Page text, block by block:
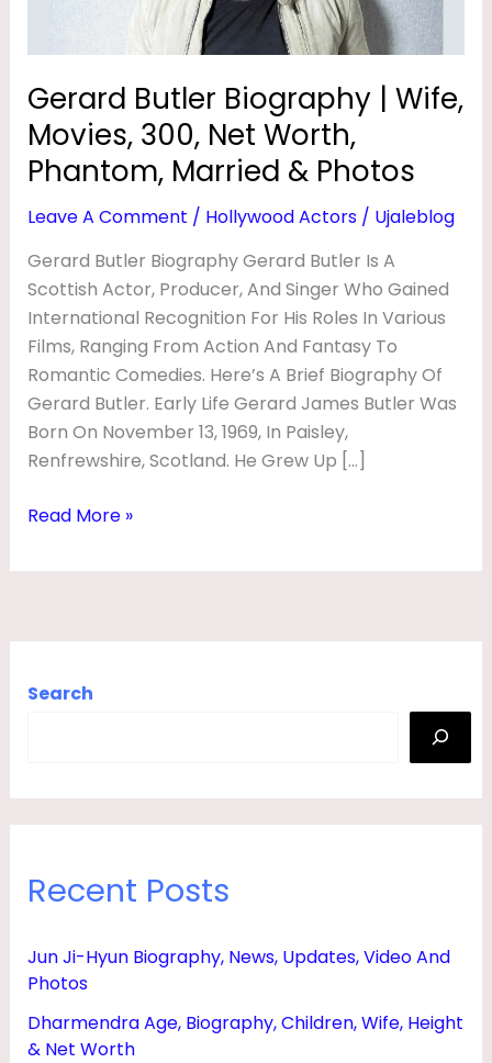
Gerard Butler Biography | Wife,
Movies, 300, Net Worth,
Phantom, Married & Photos
Leave A Comment / Hollywood Actors/ Ujaleblog
Gerard Butler Biography Gerard Butler Is A
Scottish Actor, Producer, And Singer Who Gained
International Recognition For His Roles In Various
Films, Ranging From Action And Fantasy To
Romantic Comedies. Here’s A Brief Biography Of
Gerard Butler. Early Life Gerard James Butler Was
Born On November 13, 1969, In Paisley,
Renfrewshire, Scotland. He Grew Up […]
Worth,
Married
&
Photos
Read More »
Search
Recent Posts
Jun Ji-Hyun Biography, News, Updates, Video And
Photos
Dharmendra Age, Biography, Children, Wife, Height
& Net Worth
O
G
A
H
Y
|
W
I
F
E
,
M
V
E
0
N
T
O